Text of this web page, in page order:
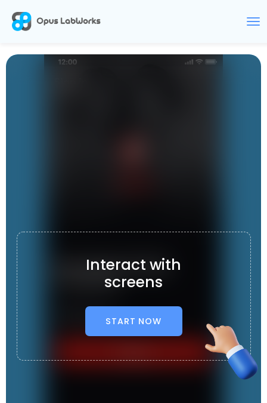
Interact with
screens
START NOW